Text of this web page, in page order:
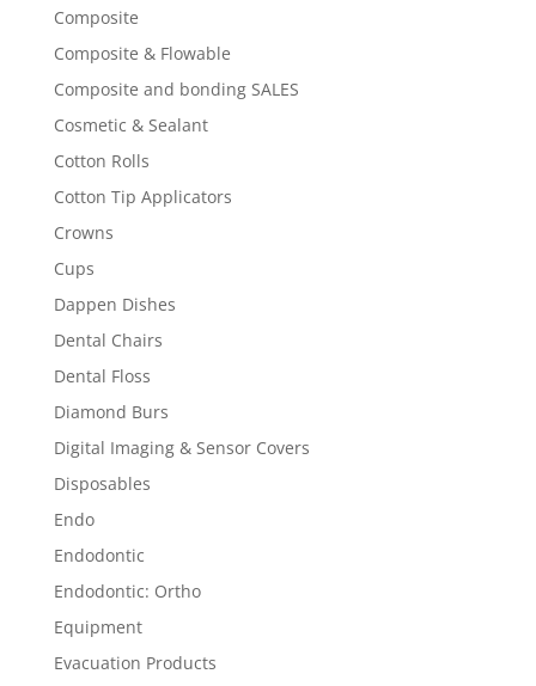
Composite
Composite & Flowable
Composite and bonding SALES
Cosmetic & Sealant
Cotton Rolls
Cotton Tip Applicators
Crowns
Cups
Dappen Dishes
Dental Chairs
Dental Floss
Diamond Burs
Digital Imaging & Sensor Covers
Disposables
Endo
Endodontic
Endodontic: Ortho
Equipment
Evacuation Products